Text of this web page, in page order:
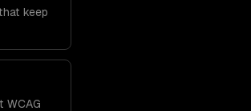
keep
WCAG